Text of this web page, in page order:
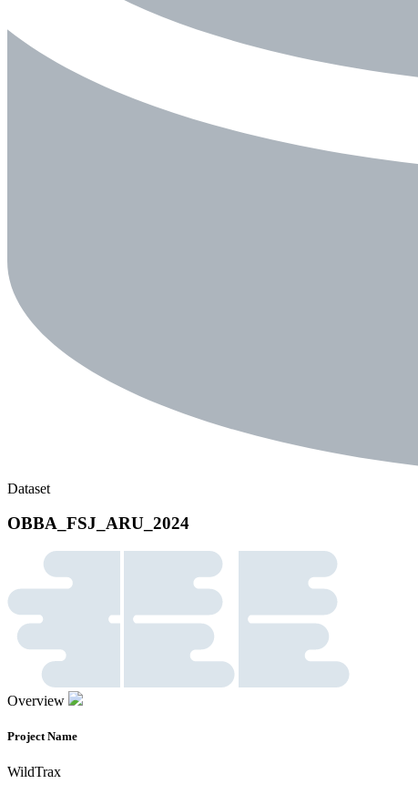
Dataset
OBBA_FSJ_ARU_2024
Overview
Project Name
WildTrax